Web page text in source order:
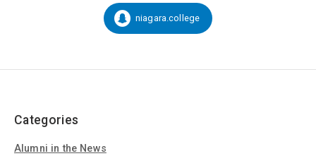
Snapchat:
niagara.college
Categories
Alumni in the News